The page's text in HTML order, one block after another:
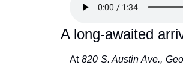
A long-awaited
At 820 S. Austin Ave.,